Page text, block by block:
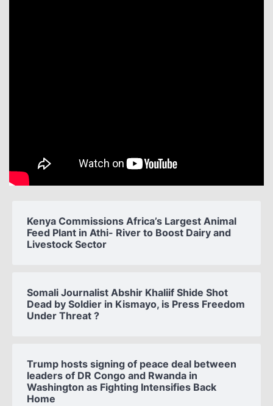
Kenya Commissions Africa’s Largest Animal
Feed Plant in Athi- River to Boost Dairy and
Livestock Sector
Somali Journalist Abshir Khaliif Shide Shot
Dead by Soldier in Kismayo, is Press Freedom
Under Threat ?
Trump hosts signing of peace deal between
leaders of DR Congo and Rwanda in
Washington as Fighting Intensifies Back
Home